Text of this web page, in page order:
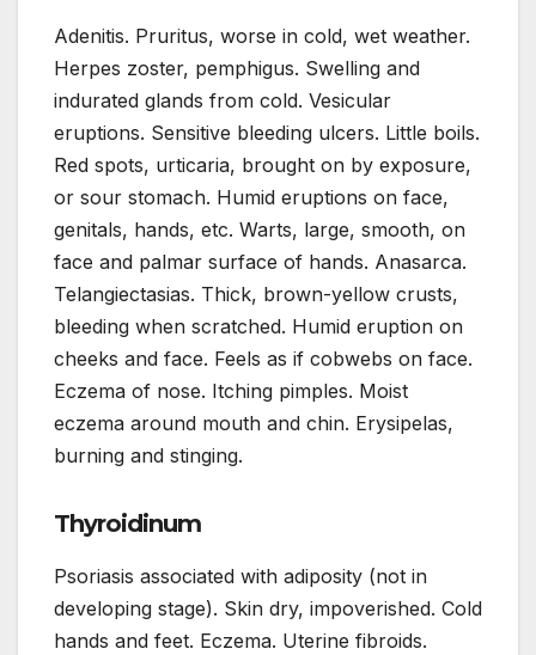
Adenitis. Pruritus, worse in cold, wet weather.
Herpes zoster, pemphigus. Swelling and
indurated glands from cold. Vesicular
eruptions. Sensitive bleeding ulcers. Little boils.
Red spots, urticaria, brought on by exposure,
or sour stomach. Humid eruptions on face,
genitals, hands, etc. Warts, large, smooth, on
face and palmar surface of hands. Anasarca.
Telangiectasias. Thick, brown-yellow crusts,
bleeding when scratched. Humid eruption on
cheeks and face. Feels as if cobwebs on face.
Eczema of nose. Itching pimples. Moist
eczema around mouth and chin. Erysipelas,
burning and stinging.
Thyroidinum
Psoriasis associated with adiposity (not in
developing stage). Skin dry, impoverished. Cold
hands and feet. Eczema. Uterine fibroids.